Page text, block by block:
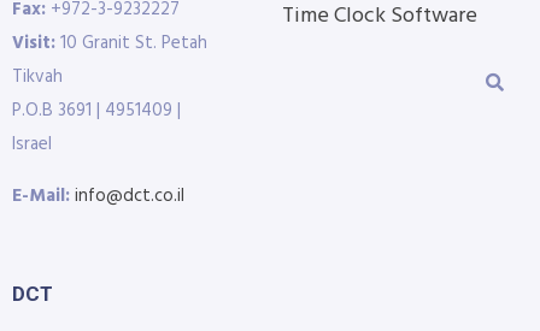
Fax: +972-3-9232227
Visit:10 Granit St. Petah
Tikvah
P.O.B 3691 | 4951409 |
Israel
E-Mail:info@dct.co.il
Time Clock Software
DCT